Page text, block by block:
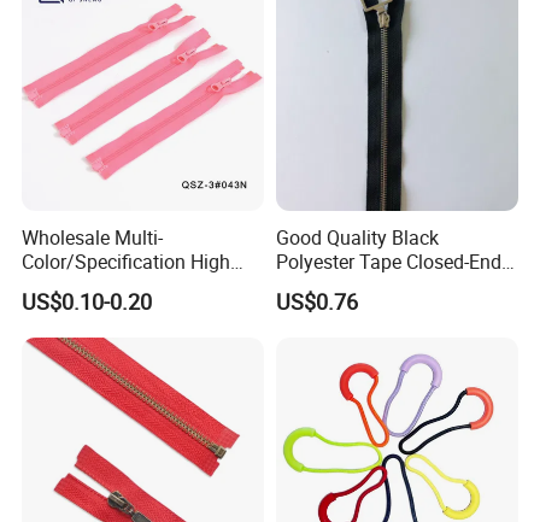
Wholesale Multi-
Color/Specification High
Quality 3#5#8# Nylon
Zipper
US$0.10-0.20
Good Quality Black
Polyester Tape Closed-End
Metal Zipper
US$0.76